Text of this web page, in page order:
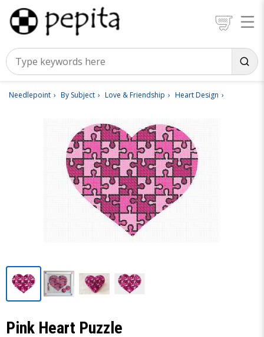
Needlepoint By Subject Love & Friendship Heart Design
Pink Heart Puzzle